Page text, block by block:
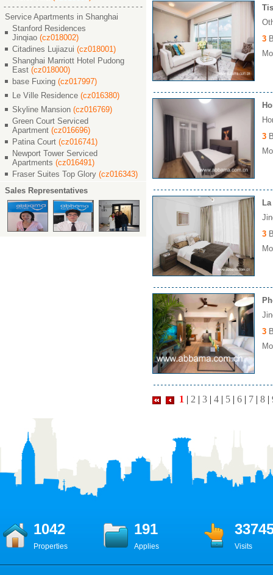
Service Apartments in Shanghai
Stanford Residences
Jinqiao (cz018002)
Citadines Lujiazui (cz018001)
Shanghai Marriott Hotel Pudong
East (cz018000)
base Fuxing (cz017997)
Le Ville Residence (cz016380)
Skyline Mansion (cz016769)
Green Court Serviced
Apartment (cz016696)
Patina Court (cz016741)
Newport Tower Serviced
Apartments (cz016491)
Fraser Suites Top Glory (cz016343)
Sales Representatives
3
3
3
3
1 | 2 | 3 | 4 | 5 | 6 | 7 | 8 |
1042 191
Properties Applies Visits